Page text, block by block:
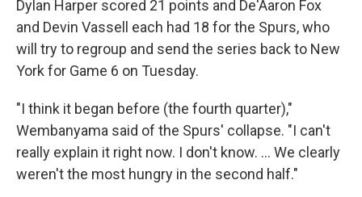
Dylan Harper scored 21 points and De'Aaron Fox
and Devin Vassell each had 18 for the Spurs, who
will try to regroup and send the series back to New
York for Game 6 on Tuesday.
"I think it began before (the fourth quarter),"
Wembanyama said of the Spurs' collapse. "I can't
really explain it right now. I don't know. ... We clearly
weren't the most hungry in the second half."